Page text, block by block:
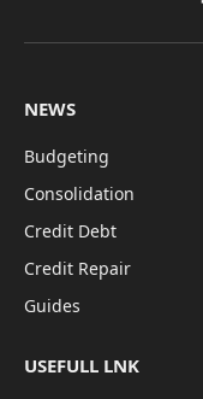
NEWS
Budgeting
Consolidation
Credit Debt
Credit Repair
Guides
USEFULL LNK